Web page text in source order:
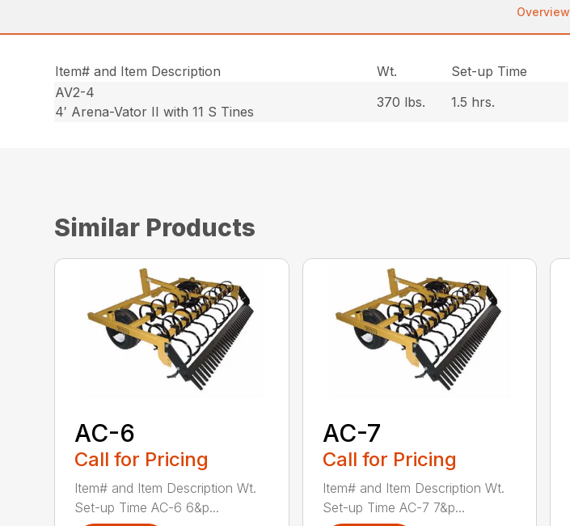
Overview
Item# and Item Description Wt.
Set-up Time
AV2-4
4′ Arena-Vator II with 11 S Tines
370 lbs. 1.5 hrs.
Similar Products
AC-6
Call for Pricing
Item# and Item Description Wt.
Set-up Time AC-6 6&p...
AC-7
Call for Pricing
Item# and Item Description Wt.
Set-up Time AC-7 7&p...